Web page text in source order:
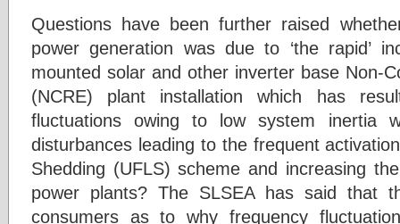
Questions have been further raised
power generation was due to ‘the rapid’
mounted solar and other inverter base Non-
(NCRE) plant installation which has
fluctuations owing to low system inertia
disturbances leading to the frequent
Shedding (UFLS) scheme and increasing
power plants? The SLSEA has said that
consumers as to why frequency